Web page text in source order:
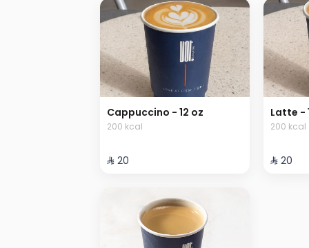
Cappuccino - 12 oz
200 kcal
⁨⁦‪‬ 20⁩
Latte -
200 kcal
⁨⁦‪‬ 20⁩